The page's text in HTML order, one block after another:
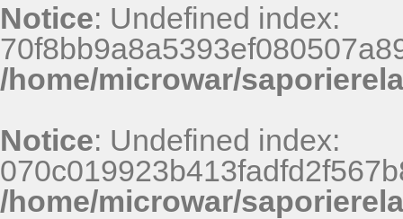
Notice: Undefined index:
/home/microwar/
Notice: Undefined index:
/home/microwar/